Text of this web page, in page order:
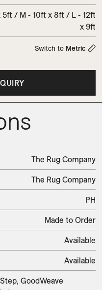
5ft / M - 10ft x 8ft / L - 12ft
x 9ft
Switch to Metric
The Rug Company
The Rug Company
PH
Made to Order
Available
Available
GoodWeave